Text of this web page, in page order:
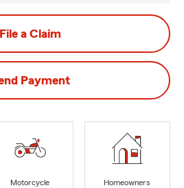
File a Claim
Payment
Motorcycle
Homeowners